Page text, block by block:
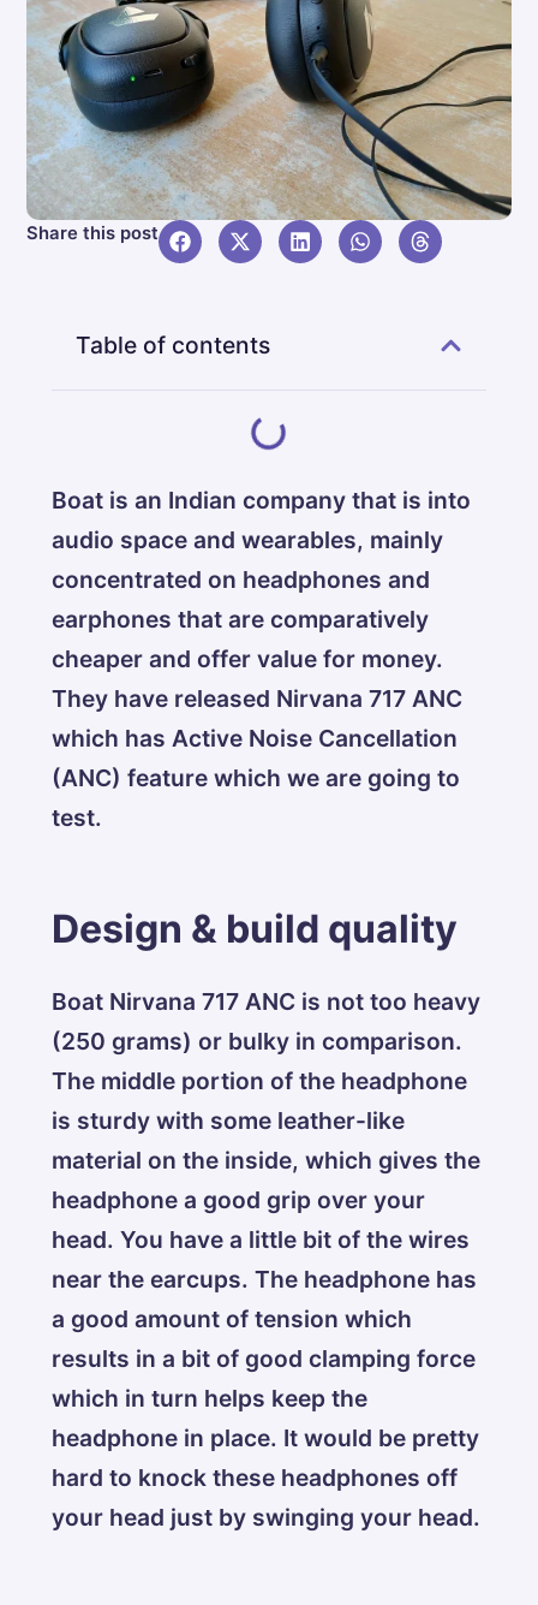
Share this post
Table of contents
Boat is an Indian company that is into
audio space and wearables, mainly
concentrated on headphones and
earphones that are comparatively
cheaper and offer value for money.
They have released Nirvana 717 ANC
which has Active Noise Cancellation
(ANC) feature which we are going to
test.
Design & build quality
Boat Nirvana 717 ANC is not too heavy
(250 grams) or bulky in comparison.
The middle portion of the headphone
is sturdy with some leather-like
material on the inside, which gives the
headphone a good grip over your
head. You have a little bit of the wires
near the earcups. The headphone has
a good amount of tension which
results in a bit of good clamping force
which in turn helps keep the
headphone in place. It would be pretty
hard to knock these headphones off
your head just by swinging your head.